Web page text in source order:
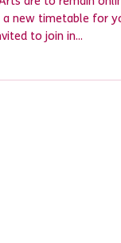
are to remain
to join in...